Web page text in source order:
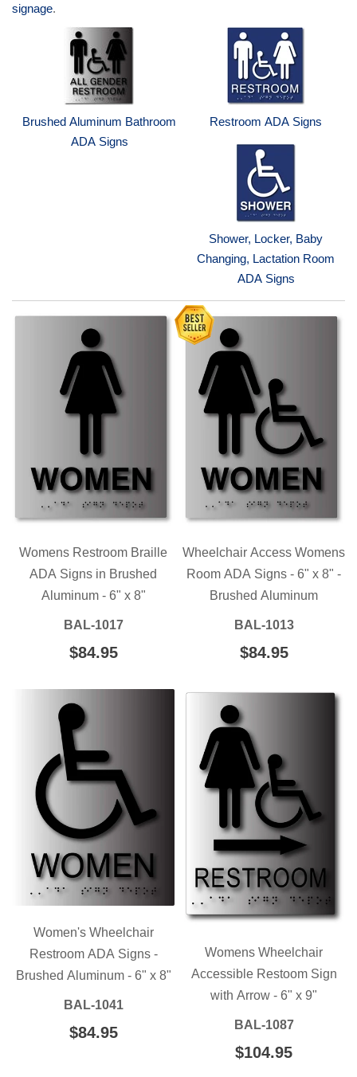
signage.
Brushed Aluminum Bathroom
ADA Signs
Restroom ADA Signs
Shower, Locker, Baby
Changing, Lactation Room
ADA Signs
Womens Restroom Braille
ADA Signs in Brushed
Aluminum - 6" x 8"
BAL-1017
REGULAR
$84.95$84.95
Wheelchair Access Womens
Room ADA Signs - 6" x 8" -
Brushed Aluminum
BAL-1013
REGULAR
$84.95$84.95
Women's Wheelchair
Restroom ADA Signs -
Brushed Aluminum - 6" x 8"
BAL-1041
REGULAR
$84.95$84.95
Womens Wheelchair
Accessible Restoom Sign
with Arrow - 6" x 9"
BAL-1087
REGULAR
$104.95